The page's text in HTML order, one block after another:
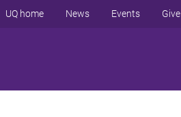
UQ home News Events Give